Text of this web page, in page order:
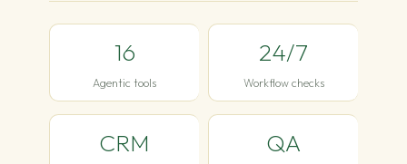
16
Agentic tools
24/7
Workflow checks
CRM QA